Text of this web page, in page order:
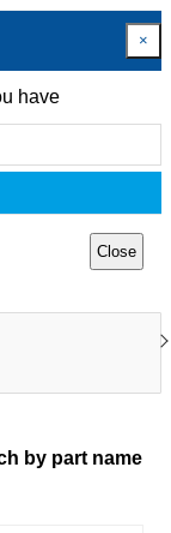
×
have
Close
by part name